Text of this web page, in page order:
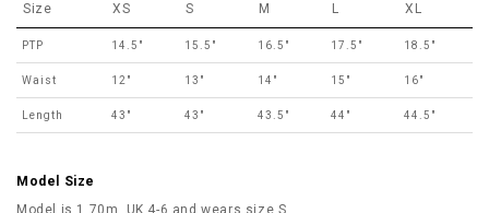
Size XS S M L XL
PTP 14.5" 15.5" 16.5" 17.5" 18.5"
Waist 12" 13" 14" 15" 16"
Length 43" 43" 43.5" 44" 44.5"
Model Size
Model is 1.70m, UK 4-6 and wears size S